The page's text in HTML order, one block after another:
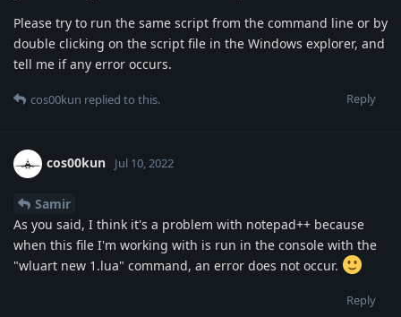
Please try to run the same script from the command line or by
double clicking on the script file in the Windows explorer, and
tell me if any error occurs.
Reply
cos00kun replied to this.
cos00kun Jul 10, 2022
Samir
As you said, I think it's a problem with notepad++ because
when this file I'm working with is run in the console with the
"wluart new 1.lua" command, an error does not occur.
Reply